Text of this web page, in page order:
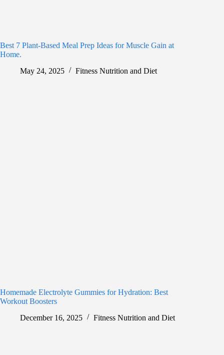
Best 7 Plant-Based Meal Prep Ideas for Muscle Gain at
Home.
May 24, 2025
Fitness Nutrition and Diet
Homemade Electrolyte Gummies for Hydration: Best
Workout Boosters
December 16, 2025
Fitness Nutrition and Diet